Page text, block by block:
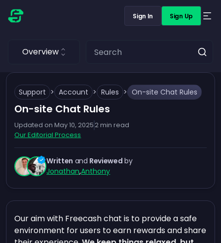
Sign In Sign Up
Overview
Support > Account > Rules > On-site Chat Rules
On-site Chat Rules
Updated on May 10, 20252min read
Our Editorial Process
Written and Reviewed by
Jonathan,Anthony
Our aim with Freecash chat is to provide a safe
environment for users to earn rewards and share